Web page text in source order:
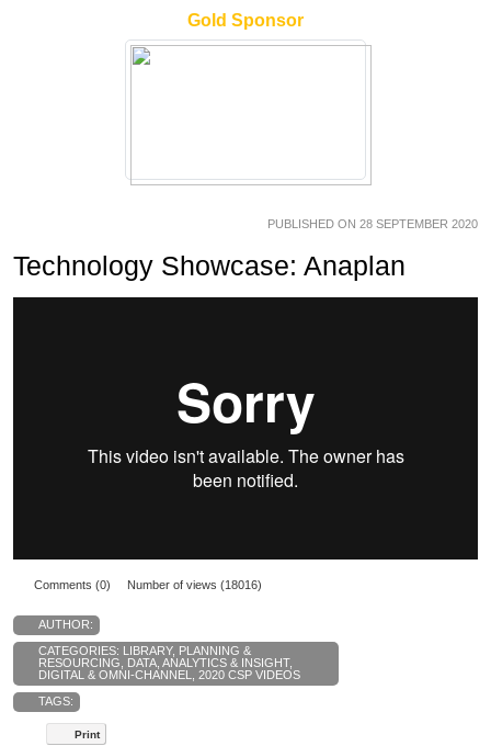
Gold Sponsor
PUBLISHED ON 28 SEPTEMBER 2020
Technology Showcase: Anaplan
Comments (0) Number of views (18016)
AUTHOR:
CATEGORIES: LIBRARY, PLANNING &
RESOURCING, DATA, ANALYTICS & INSIGHT,
DIGITAL & OMNI-CHANNEL, 2020 CSP VIDEOS
TAGS:
Print